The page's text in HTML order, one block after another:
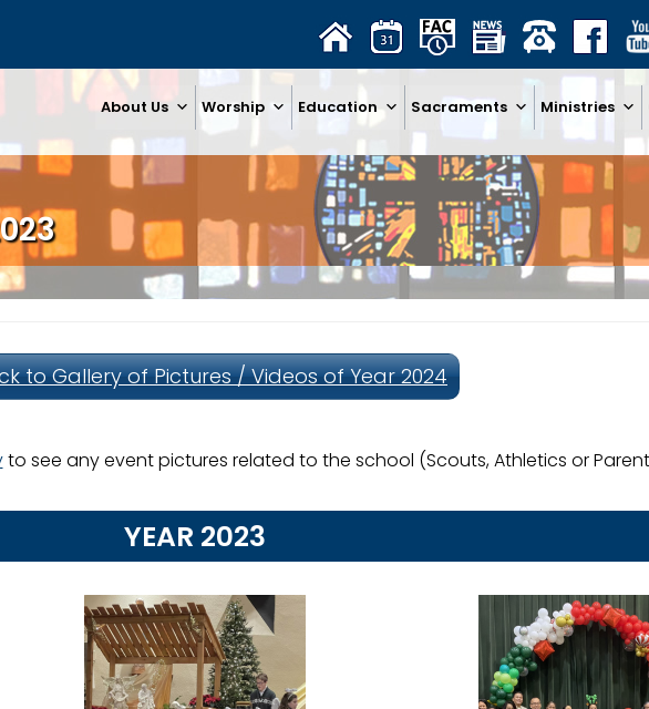
About Us Worship Education Sacraments Ministries
to Gallery of Pictures / Videos of Year 2024
to see any event pictures related to the school (Scouts, Athletics or
YEAR 2023